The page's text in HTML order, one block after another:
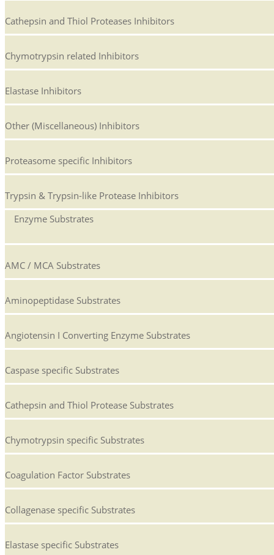
Cathepsin and Thiol Proteases Inhibitors
Chymotrypsin related Inhibitors
Elastase Inhibitors
Other (Miscellaneous) Inhibitors
Proteasome specific Inhibitors
Trypsin & Trypsin-like Protease Inhibitors
Enzyme Substrates
AMC / MCA Substrates
Aminopeptidase Substrates
Angiotensin I Converting Enzyme Substrates
Caspase specific Substrates
Cathepsin and Thiol Protease Substrates
Chymotrypsin specific Substrates
Coagulation Factor Substrates
Collagenase specific Substrates
Elastase specific Substrates